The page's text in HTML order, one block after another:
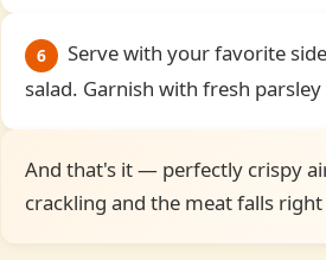
6
Serve with your favorite
salad. Garnish with fresh
And that's it — perfectly crispy
crackling and the meat falls